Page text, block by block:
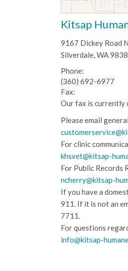
Kitsap
9167 Dickey Road
Silverdale, WA
Phone:
(360) 692-6977
Fax:
Our fax is currently
Please email
For clinic
khsvet@kitsap-
For Public Records
ncherry@kitsap-
If you have a
911. If it is not an
7711.
For questions
info@kitsap-